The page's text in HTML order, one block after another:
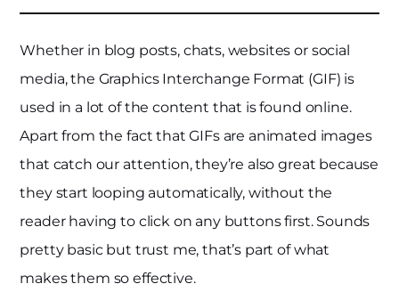
Whether in blog posts, chats, websites or social
media, the Graphics Interchange Format (GIF) is
used in a lot of the content that is found online.
Apart from the fact that GIFs are animated images
that catch our attention, they’re also great because
they start looping automatically, without the
reader having to click on any buttons first. Sounds
pretty basic but trust me, that’s part of what
makes them so effective.